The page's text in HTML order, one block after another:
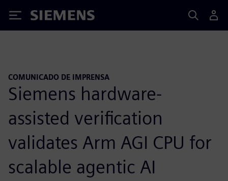
Siemens
COMUNICADO DE IMPRENSA
Siemens hardware-
assisted verification
validates Arm AGI CPU for
scalable agentic AI